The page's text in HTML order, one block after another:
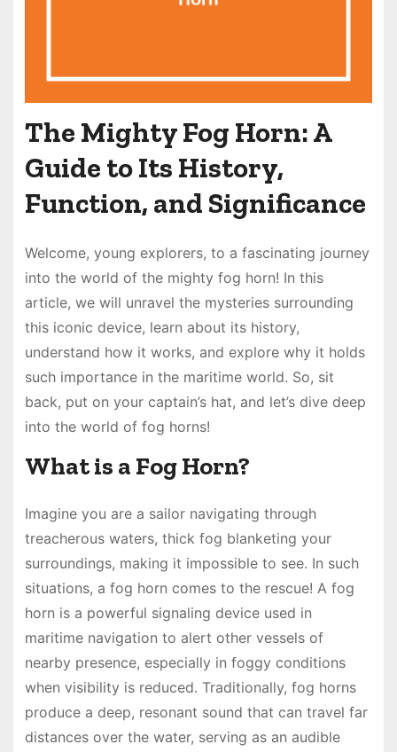
The Mighty Fog Horn: A
Guide to Its History,
Function, and Significance
Welcome, young explorers, to a fascinating journey
into the world of the mighty fog horn! In this
article, we will unravel the mysteries surrounding
this iconic device, learn about its history,
understand how it works, and explore why it holds
such importance in the maritime world. So, sit
back, put on your captain’s hat, and let’s dive deep
into the world of fog horns!
What is a Fog Horn?
Imagine you are a sailor navigating through
treacherous waters, thick fog blanketing your
surroundings, making it impossible to see. In such
situations, a fog horn comes to the rescue! A fog
horn is a powerful signaling device used in
maritime navigation to alert other vessels of
nearby presence, especially in foggy conditions
when visibility is reduced. Traditionally, fog horns
produce a deep, resonant sound that can travel far
distances over the water, serving as an audible